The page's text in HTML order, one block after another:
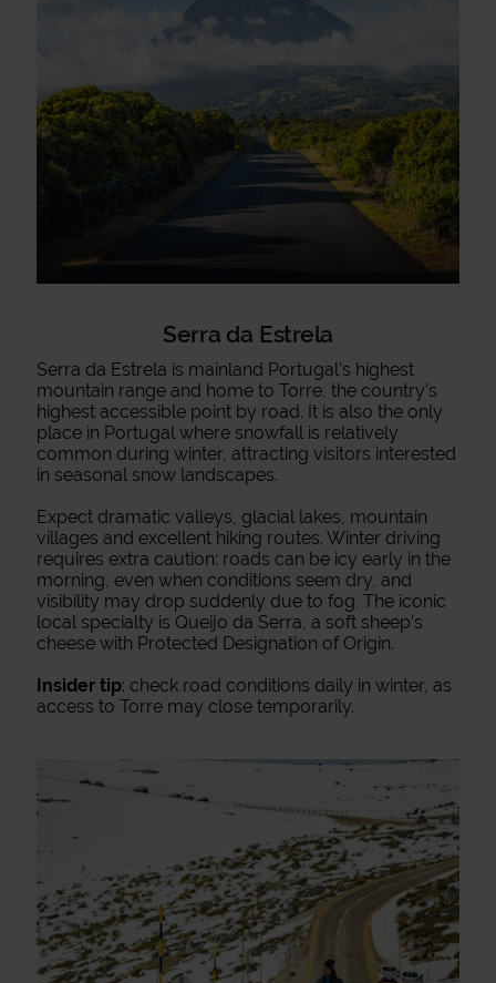
Serra da Estrela
Serra da Estrela is mainland Portugal’s highest
mountain range and home to Torre, the country’s
highest accessible point by road. It is also the only
place in Portugal where snowfall is relatively
common during winter, attracting visitors interested
in seasonal snow landscapes.
Expect dramatic valleys, glacial lakes, mountain
villages and excellent hiking routes. Winter driving
requires extra caution: roads can be icy early in the
morning, even when conditions seem dry, and
visibility may drop suddenly due to fog. The iconic
local specialty is Queijo da Serra, a soft sheep’s
cheese with Protected Designation of Origin.
Insider tip: check road conditions daily in winter, as
access to Torre may close temporarily.